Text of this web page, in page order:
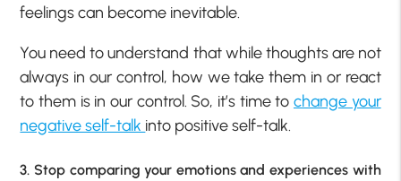
feelings can become inevitable.
You need to understand that while thoughts are not
always in our control, how we take them in or react
to them is in our control. So, it’s time to change your
negative self-talk into positive self-talk.
3. Stop comparing your emotions and experiences with